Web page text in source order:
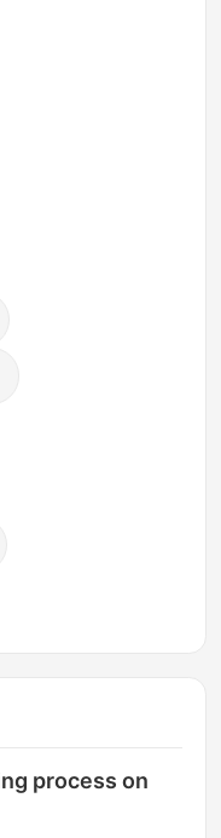
process on